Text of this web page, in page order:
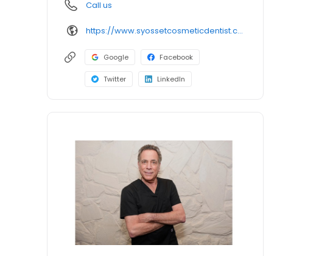
Call us
https://www.syossetcosmeticdentist.com/
Google Facebook
Twitter LinkedIn